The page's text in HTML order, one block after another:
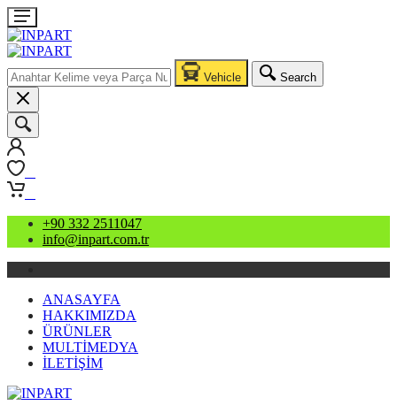
Vehicle Search
+90 332 2511047
info@inpart.com.tr
ANASAYFA
HAKKIMIZDA
ÜRÜNLER
MULTİMEDYA
İLETİŞİM